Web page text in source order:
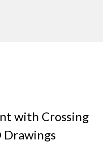
with Crossing
Drawings